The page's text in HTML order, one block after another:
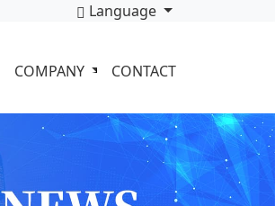
Language
COMPANY CONTACT